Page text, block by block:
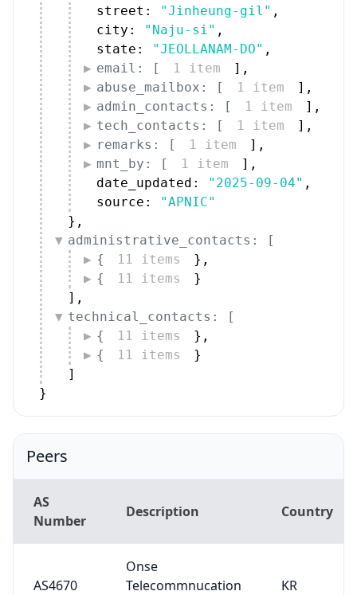
street:
"Jinheung-gil" ,
city:
"Naju-si" ,
state:
"JEOLLANAM-DO" ,
email: [
1 item ] ,
abuse_mailbox: [
1 item ] ,
admin_contacts: [
1 item ] ,
tech_contacts: [
1 item ] ,
remarks: [
1 item ] ,
mnt_by: [
1 item ] ,
date_updated:
"2025-09-04" ,
source:
"APNIC"
} ,
administrative_contacts: [
{
11 items } ,
{
11 items
}
] ,
technical_contacts: [
{
11 items } ,
{
11 items
}
]
}
Peers
AS
Number
Description Country
AS4670
Onse
Telecommnucation
KR